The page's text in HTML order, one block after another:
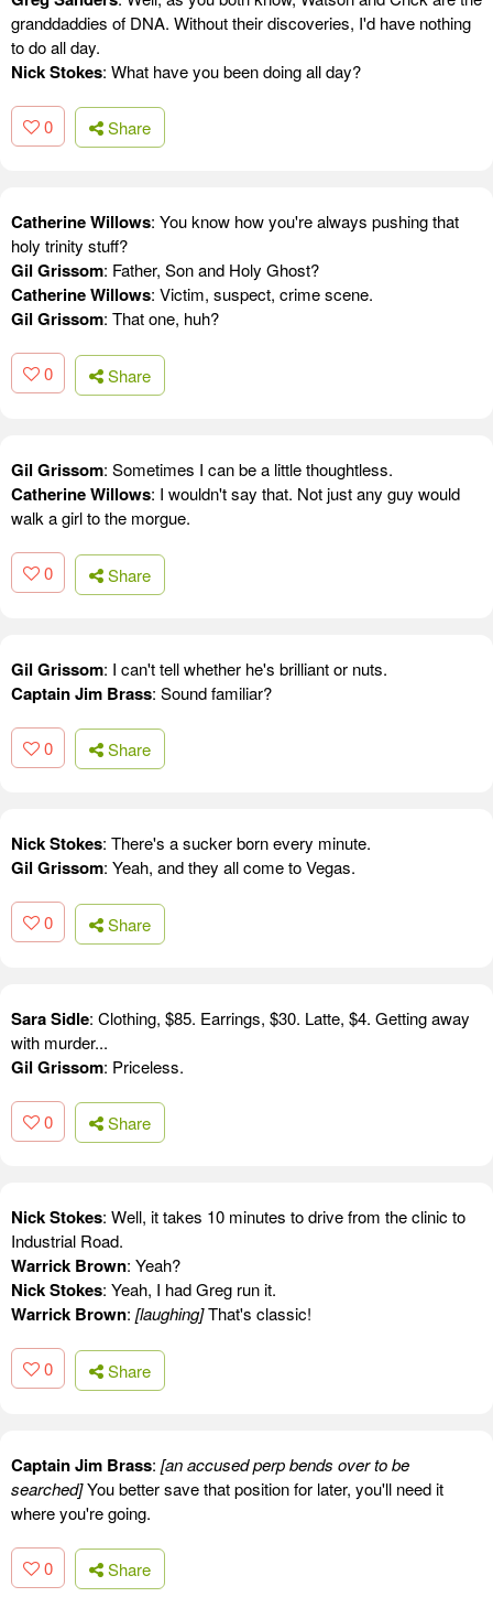
granddaddies of DNA. Without their discoveries, I'd have nothing
to do all day.
Nick Stokes: What have you been doing all day?
0 Share
Catherine Willows: You know how you're always pushing that
holy trinity stuff?
Gil Grissom: Father, Son and Holy Ghost?
Catherine Willows: Victim, suspect, crime scene.
Gil Grissom: That one, huh?
0 Share
Gil Grissom: Sometimes I can be a little thoughtless.
Catherine Willows: I wouldn't say that. Not just any guy would
walk a girl to the morgue.
0 Share
Gil Grissom: I can't tell whether he's brilliant or nuts.
Captain Jim Brass: Sound familiar?
0 Share
Nick Stokes: There's a sucker born every minute.
Gil Grissom: Yeah, and they all come to Vegas.
0 Share
Sara Sidle: Clothing, $85. Earrings, $30. Latte, $4. Getting away
with murder...
Gil Grissom: Priceless.
0 Share
Nick Stokes: Well, it takes 10 minutes to drive from the clinic to
Industrial Road.
Warrick Brown: Yeah?
Nick Stokes: Yeah, I had Greg run it.
Warrick Brown: [laughing]That's classic!
0 Share
Captain Jim Brass: [an accused perp bends over to be
searched]You better save that position for later, you'll need it
where you're going.
0 Share